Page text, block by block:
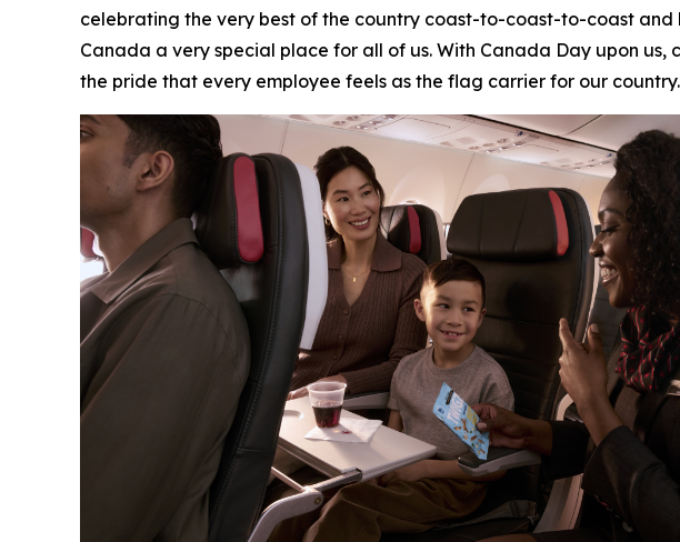
celebrating the very best of the country coast-to-coast-to-coast
Canada a very special place for all of us. With Canada Day upon
the pride that every employee feels as the flag carrier for our country.